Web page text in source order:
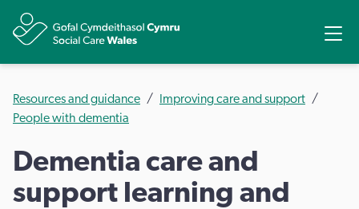
Resources and guidance
Improving care and support
People with dementia
Dementia care and
support learning and